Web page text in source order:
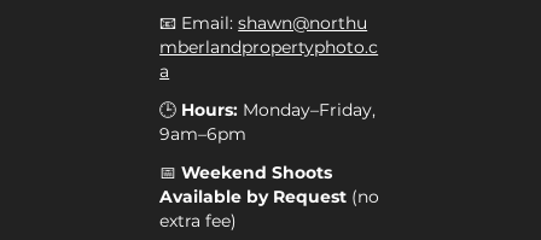
📧 Email:shawn@northu
mberlandpropertyphoto.c
a
🕒 Hours: Monday–Friday,
9am–6pm
📅Weekend Shoots
Available by Request (no
extra fee)